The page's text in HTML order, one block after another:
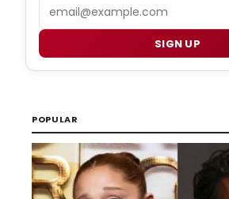
SIGN UP
POPULAR